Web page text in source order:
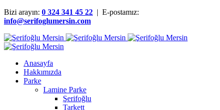
Bizi arayın: 0 324 341 45 22 | E-postamız:
info@serifoglumersin.com
Anasayfa
Hakkımızda
Parke
Lamine Parke
Şerifoğlu
Tarkett